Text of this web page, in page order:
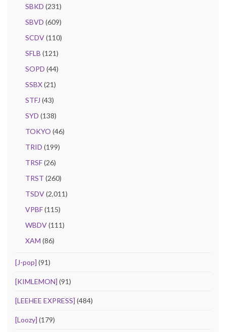
SBKD (231)
SBVD (609)
SCDV(110)
SFLB (121)
SOPD (44)
SSBX(21)
STFJ (43)
SYD (138)
TOKYO (46)
TRID (199)
TRSF(26)
TRST (260)
TSDV(2,011)
VPBF(115)
WBDV(111)
XAM (86)
[J-pop] (91)
[KIMLEMON] (91)
[LEEHEE EXPRESS] (484)
[Loozy] (179)